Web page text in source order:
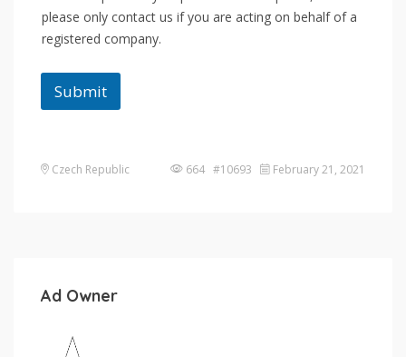
please only contact us if you are acting on behalf of a
registered company.
Submit
Czech Republic 664 #10693 February 21, 2021
Ad Owner